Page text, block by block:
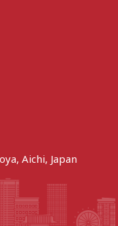
Aichi, Japan